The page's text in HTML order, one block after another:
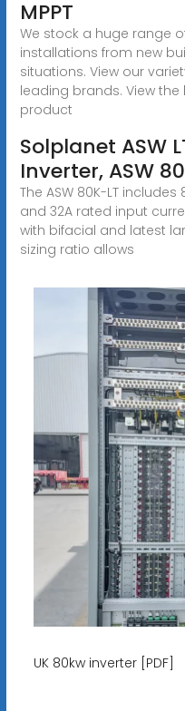
MPPT
We stock a huge range
installations from new
situations. View our
leading brands. View
product
Solplanet ASW
Inverter, ASW
The ASW 80K-LT
and 32A rated input
with bifacial and latest
sizing ratio allows
UK 80kw inverter [PDF]